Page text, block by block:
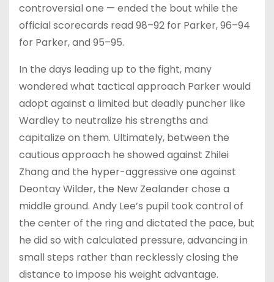
controversial one — ended the bout while the
official scorecards read 98–92 for Parker, 96–94
for Parker, and 95–95.
In the days leading up to the fight, many
wondered what tactical approach Parker would
adopt against a limited but deadly puncher like
Wardley to neutralize his strengths and
capitalize on them. Ultimately, between the
cautious approach he showed against Zhilei
Zhang and the hyper-aggressive one against
Deontay Wilder, the New Zealander chose a
middle ground. Andy Lee’s pupil took control of
the center of the ring and dictated the pace, but
he did so with calculated pressure, advancing in
small steps rather than recklessly closing the
distance to impose his weight advantage.